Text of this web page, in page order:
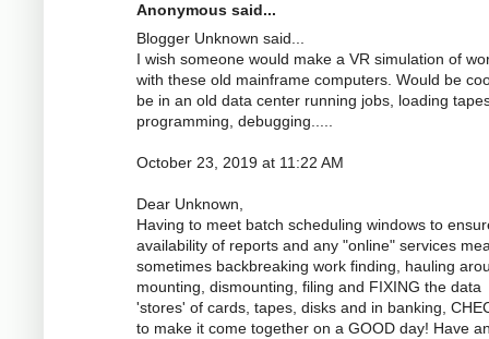
Anonymous said...
Blogger Unknown said...
I wish someone would make a VR simulation of
with these old mainframe computers. Would be
be in an old data center running jobs, loading
programming, debugging.....
October 23, 2019 at 11:22 AM
Dear Unknown,
Having to meet batch scheduling windows to
availability of reports and any "online" services
sometimes backbreaking work finding, hauling
mounting, dismounting, filing and FIXING the data
'stores' of cards, tapes, disks and in banking,
to make it come together on a GOOD day! Have